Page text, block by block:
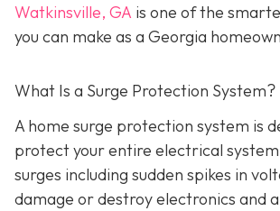
Watkinsville, GA is one of the
you can make as a Georgia
What Is a Surge Protection System?
A home surge protection system is
protect your entire electrical
surges including sudden spikes in
damage or destroy electronics and